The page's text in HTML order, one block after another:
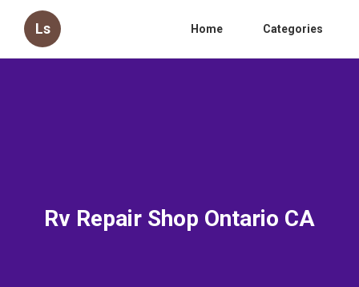
Ls Home Categories
Rv Repair Shop Ontario CA